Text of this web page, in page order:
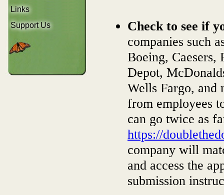
Links
Support Us
Check to see if
companies such
Boeing, Caesers,
Depot,
Wells Fargo, and
from employees
can go twice as
https://
company will
and access the
submission